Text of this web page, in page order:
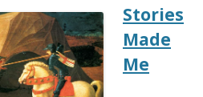
Stories
Made
Me